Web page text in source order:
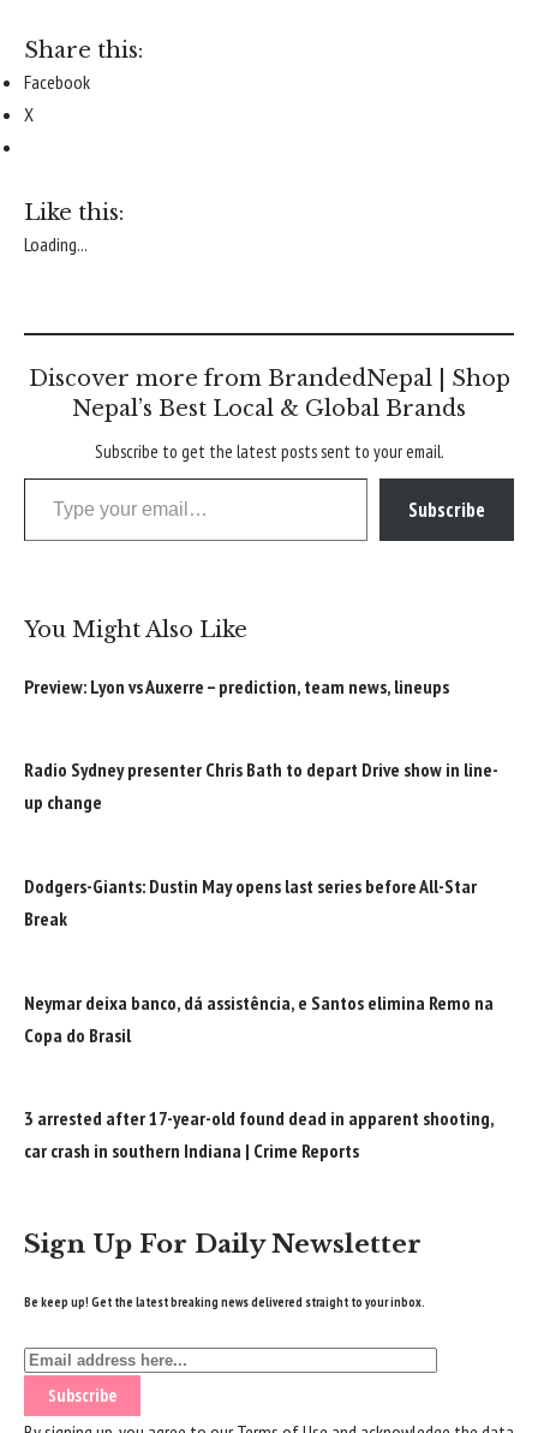
Share this:
Facebook
X
Like this:
Loading...
Discover more from BrandedNepal | Shop
Nepal’s Best Local & Global Brands
Subscribe to get the latest posts sent to your email.
Type your email…
Subscribe
You Might Also Like
Preview: Lyon vs Auxerre – prediction, team news, lineups
Radio Sydney presenter Chris Bath to depart Drive show in line-
up change
Dodgers-Giants: Dustin May opens last series before All-Star
Break
Neymar deixa banco, dá assistência, e Santos elimina Remo na
Copa do Brasil
3 arrested after 17-year-old found dead in apparent shooting,
car crash in southern Indiana | Crime Reports
Sign Up For Daily Newsletter
Be keep up! Get the latest breaking news delivered straight to your inbox.